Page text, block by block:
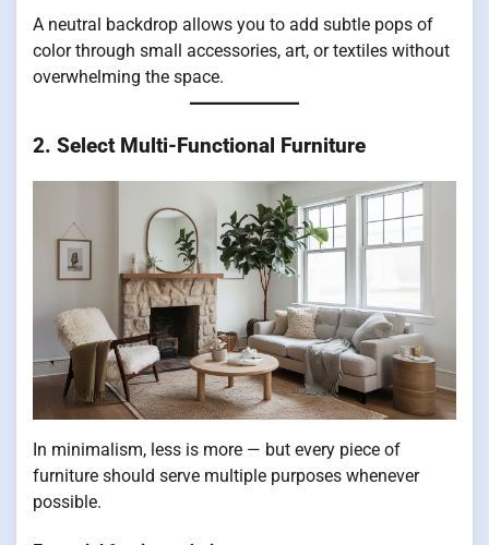
A neutral backdrop allows you to add subtle pops of
color through small accessories, art, or textiles without
overwhelming the space.
2. Select Multi-Functional Furniture
In minimalism, less is more — but every piece of
furniture should serve multiple purposes whenever
possible.